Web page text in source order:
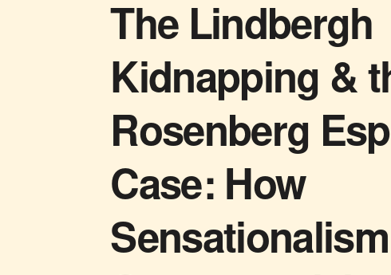
The Lindbergh
Kidnapping &
Rosenberg
Case: How